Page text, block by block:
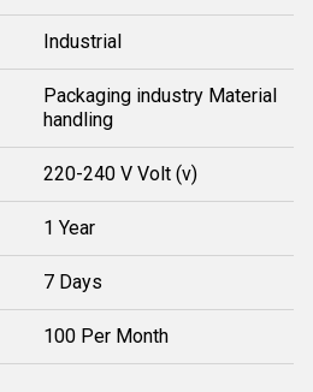
Industrial
Packaging industry Material
handling
220-240 V Volt (v)
1 Year
7 Days
100 Per Month